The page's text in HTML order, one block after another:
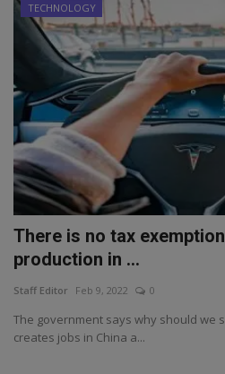
TECHNOLOGY
There is no tax
production in ...
Staff Editor Feb 9, 2022 0
The government says why should we
creates jobs in China a...